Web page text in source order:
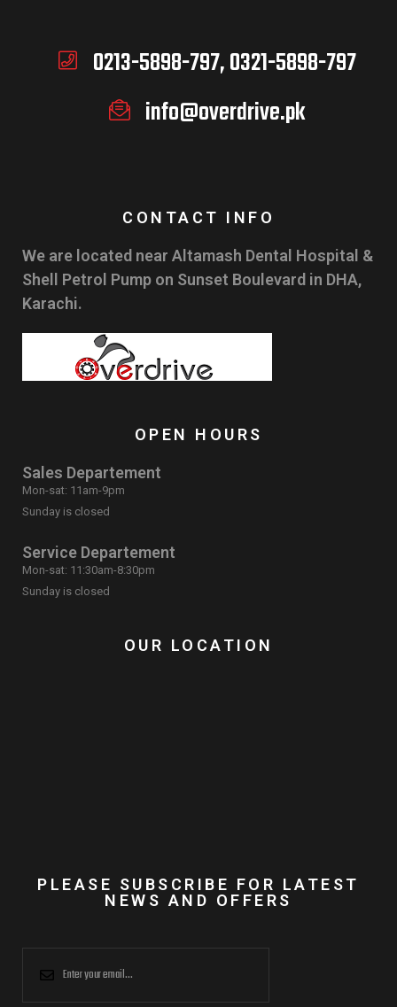
0213-5898-797, 0321-5898-797
info@overdrive.pk
CONTACT INFO
We are located near Altamash Dental Hospital &
Shell Petrol Pump on Sunset Boulevard in DHA,
Karachi.
OPEN HOURS
Sales Departement
Mon-sat: 11am-9pm
Sunday is closed
Service Departement
Mon-sat: 11:30am-8:30pm
Sunday is closed
OUR LOCATION
PLEASE SUBSCRIBE FOR LATEST
NEWS AND OFFERS